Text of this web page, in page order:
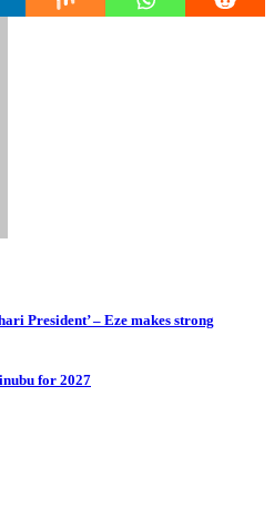
President’ – Eze makes strong
for 2027